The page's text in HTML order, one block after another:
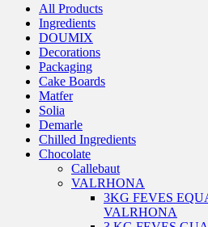
All Products
Ingredients
DOUMIX
Decorations
Packaging
Cake Boards
Matfer
Solia
Demarle
Chilled Ingredients
Chocolate
Callebaut
VALRHONA
3KG FEVES
VALRHONA